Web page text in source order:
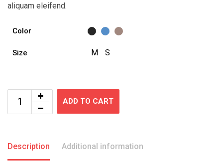
aliquam eleifend.
Color
Size M S
ADD TO CART
Description Additional information